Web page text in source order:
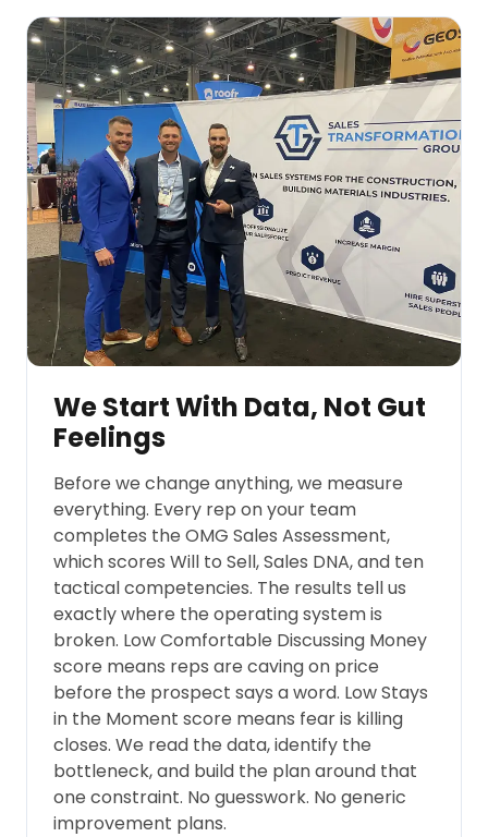
We Start With Data, Not Gut
Feelings
Before we change anything, we measure
everything. Every rep on your team
completes the OMG Sales Assessment,
which scores Will to Sell, Sales DNA, and ten
tactical competencies. The results tell us
exactly where the operating system is
broken. Low Comfortable Discussing Money
score means reps are caving on price
before the prospect says a word. Low Stays
in the Moment score means fear is killing
closes. We read the data, identify the
bottleneck, and build the plan around that
one constraint. No guesswork. No generic
improvement plans.